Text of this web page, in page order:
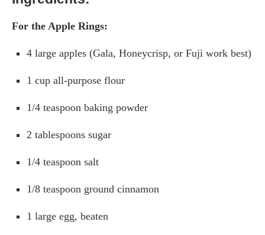
For the Apple Rings:
4 large apples (Gala, Honeycrisp, or Fuji work best)
1 cup all-purpose flour
1/4 teaspoon baking powder
2 tablespoons sugar
1/4 teaspoon salt
1/8 teaspoon ground cinnamon
1 large egg, beaten